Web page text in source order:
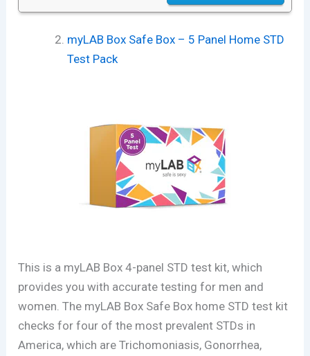
myLAB Box Safe Box – 5 Panel Home STD
Test Pack
This is a myLAB Box 4-panel STD test kit, which
provides you with accurate testing for men and
women. The myLAB Box Safe Box home STD test kit
checks for four of the most prevalent STDs in
America, which are Trichomoniasis, Gonorrhea,